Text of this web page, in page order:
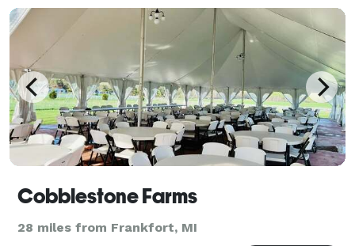
Cobblestone Farms
28 miles from Frankfort, MI